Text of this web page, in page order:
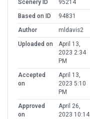
Scenery ID
95214
Based on ID
94831
Author
mldavis2
Uploaded on
April 13,
2023 2:34
PM
Accepted
on
April 13,
2023 5:10
PM
Approved
on
April 26,
2023 10:14